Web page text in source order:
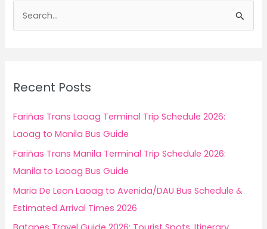
h
f
o
Recent Posts
Fariñas Trans Laoag Terminal Trip Schedule 2026:
Laoag to Manila Bus Guide
Fariñas Trans Manila Terminal Trip Schedule 2026:
Manila to Laoag Bus Guide
Maria De Leon Laoag to Avenida/DAU Bus Schedule &
Estimated Arrival Times 2026